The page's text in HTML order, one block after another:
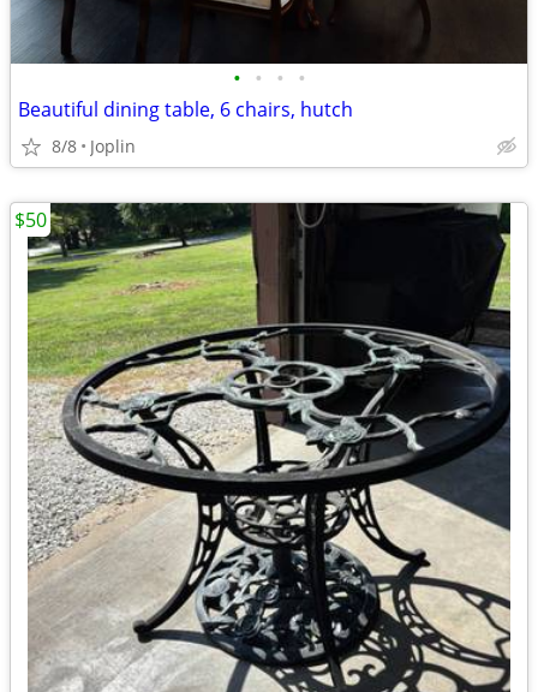
• • • •
Beautiful dining table, 6 chairs, hutch
8/8 Joplin
$50